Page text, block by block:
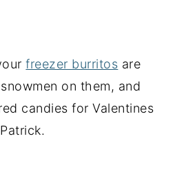
freezer burritos are
on them, and
candies for Valentines